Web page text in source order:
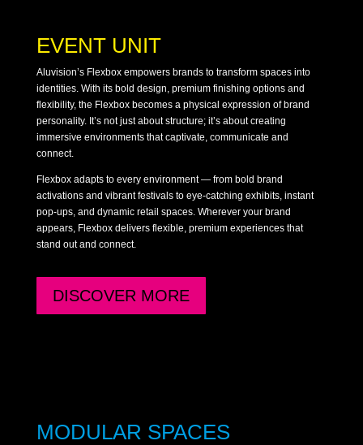
EVENT UNIT
Aluvision’s Flexbox empowers brands to transform spaces into
identities. With its bold design, premium finishing options and
flexibility, the Flexbox becomes a physical expression of brand
personality. It’s not just about structure; it’s about creating
immersive environments that captivate, communicate and
connect.
Flexbox adapts to every environment — from bold brand
activations and vibrant festivals to eye-catching exhibits, instant
pop-ups, and dynamic retail spaces. Wherever your brand
appears, Flexbox delivers flexible, premium experiences that
stand out and connect.
DISCOVER MORE
MODULAR SPACES